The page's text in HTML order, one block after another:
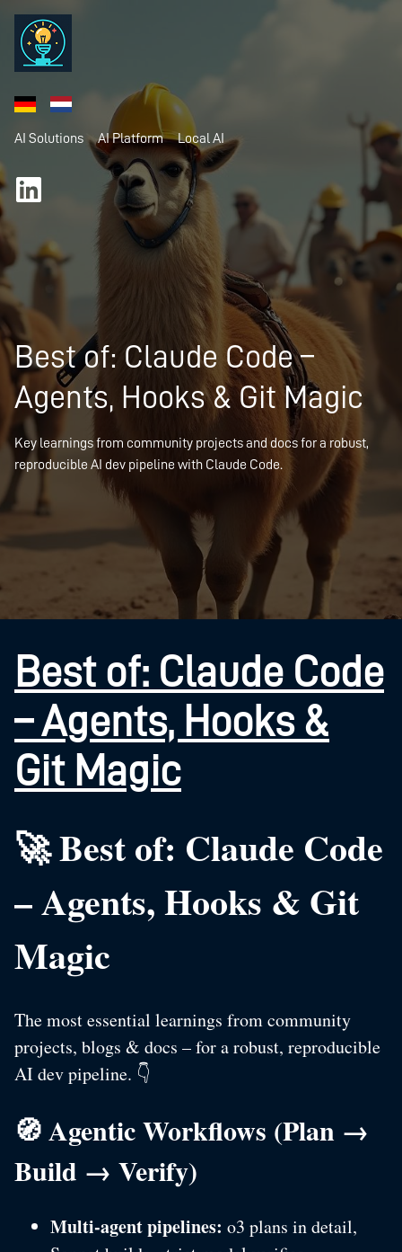
AI Solutions AI Platform Local AI
Best of: Claude Code –
Agents, Hooks & Git Magic
Key learnings from community projects and docs for a robust,
reproducible AI dev pipeline with Claude Code.
Best of: Claude Code
– Agents, Hooks &
Git Magic
🚀 Best of: Claude Code
– Agents, Hooks & Git
Magic
The most essential learnings from community
projects, blogs & docs – for a robust, reproducible
AI dev pipeline. 👇
🧭 Agentic Workflows (Plan →
Build → Verify)
Multi-agent pipelines: o3 plans in detail,